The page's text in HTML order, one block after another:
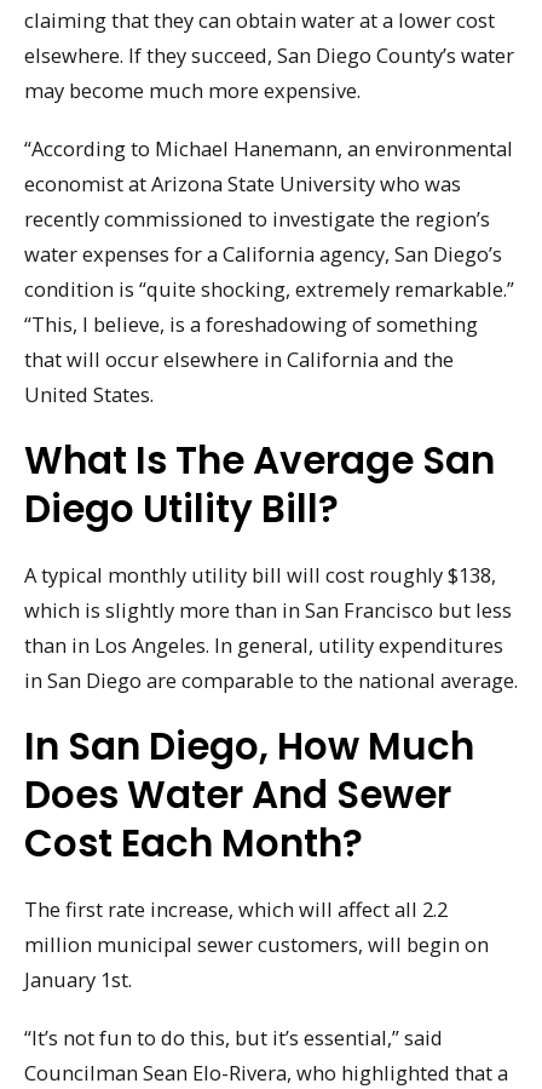
claiming that they can obtain water at a lower cost
elsewhere. If they succeed, San Diego County’s water
may become much more expensive.
“According to Michael Hanemann, an environmental
economist at Arizona State University who was
recently commissioned to investigate the region’s
water expenses for a California agency, San Diego’s
condition is “quite shocking, extremely remarkable.”
“This, I believe, is a foreshadowing of something
that will occur elsewhere in California and the
United States.
What Is The Average San
Diego Utility Bill?
A typical monthly utility bill will cost roughly $138,
which is slightly more than in San Francisco but less
than in Los Angeles. In general, utility expenditures
in San Diego are comparable to the national average.
In San Diego, How Much
Does Water And Sewer
Cost Each Month?
The first rate increase, which will affect all 2.2
million municipal sewer customers, will begin on
January 1st.
“It’s not fun to do this, but it’s essential,” said
Councilman Sean Elo-Rivera, who highlighted that a